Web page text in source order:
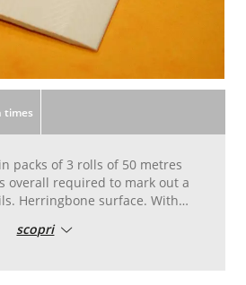
times
packs of 3 rolls of 50 metres
overall required to mark out a
Herringbone surface. With
plastic mixture particularly
scopri